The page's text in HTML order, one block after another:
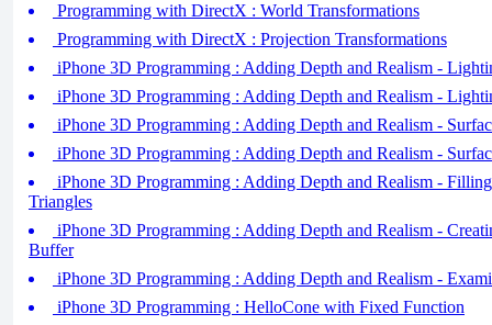
Programming with DirectX : World Transformations
Programming with DirectX : Projection Transformations
iPhone 3D Programming : Adding Depth and Realism -
iPhone 3D Programming : Adding Depth and Realism -
iPhone 3D Programming : Adding Depth and Realism -
iPhone 3D Programming : Adding Depth and Realism -
iPhone 3D Programming : Adding Depth and Realism -
Triangles
iPhone 3D Programming : Adding Depth and Realism -
Buffer
iPhone 3D Programming : Adding Depth and Realism -
iPhone 3D Programming : HelloCone with Fixed Function